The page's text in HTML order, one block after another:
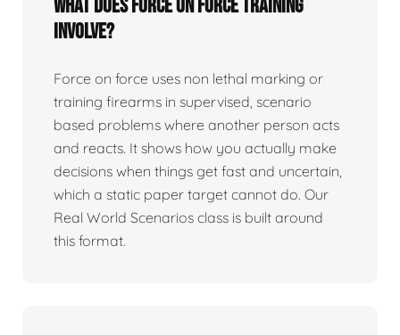
What does force on force training
involve?
Force on force uses non lethal marking or
training firearms in supervised, scenario
based problems where another person acts
and reacts. It shows how you actually make
decisions when things get fast and uncertain,
which a static paper target cannot do. Our
Real World Scenarios class is built around
this format.